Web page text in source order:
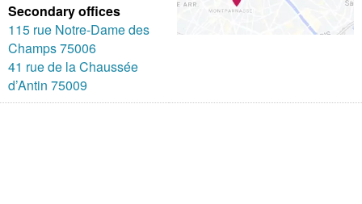
Secondary offices
115 rue Notre-Dame des
Champs 75006
41 rue de la Chaussée
d’Antin 75009